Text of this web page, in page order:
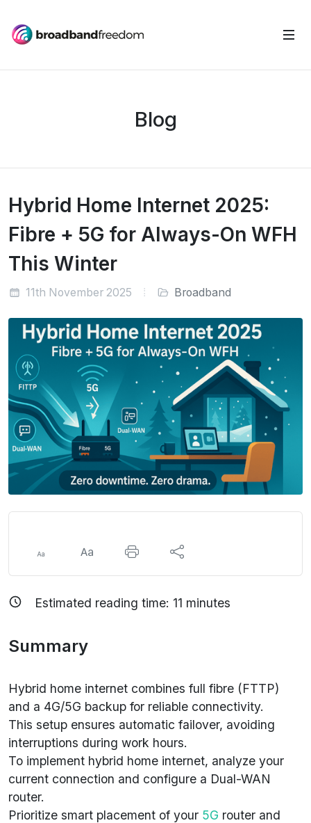
Blog
Hybrid Home Internet 2025:
Fibre + 5G for Always-On WFH
This Winter
11th November 2025 Broadband
Estimated reading time: 11 minutes
Summary
Hybrid home internet combines full fibre (FTTP)
and a 4G/5G backup for reliable connectivity.
This setup ensures automatic failover, avoiding
interruptions during work hours.
To implement hybrid home internet, analyze your
current connection and configure a Dual-WAN
router.
Prioritize smart placement of your 5G router and